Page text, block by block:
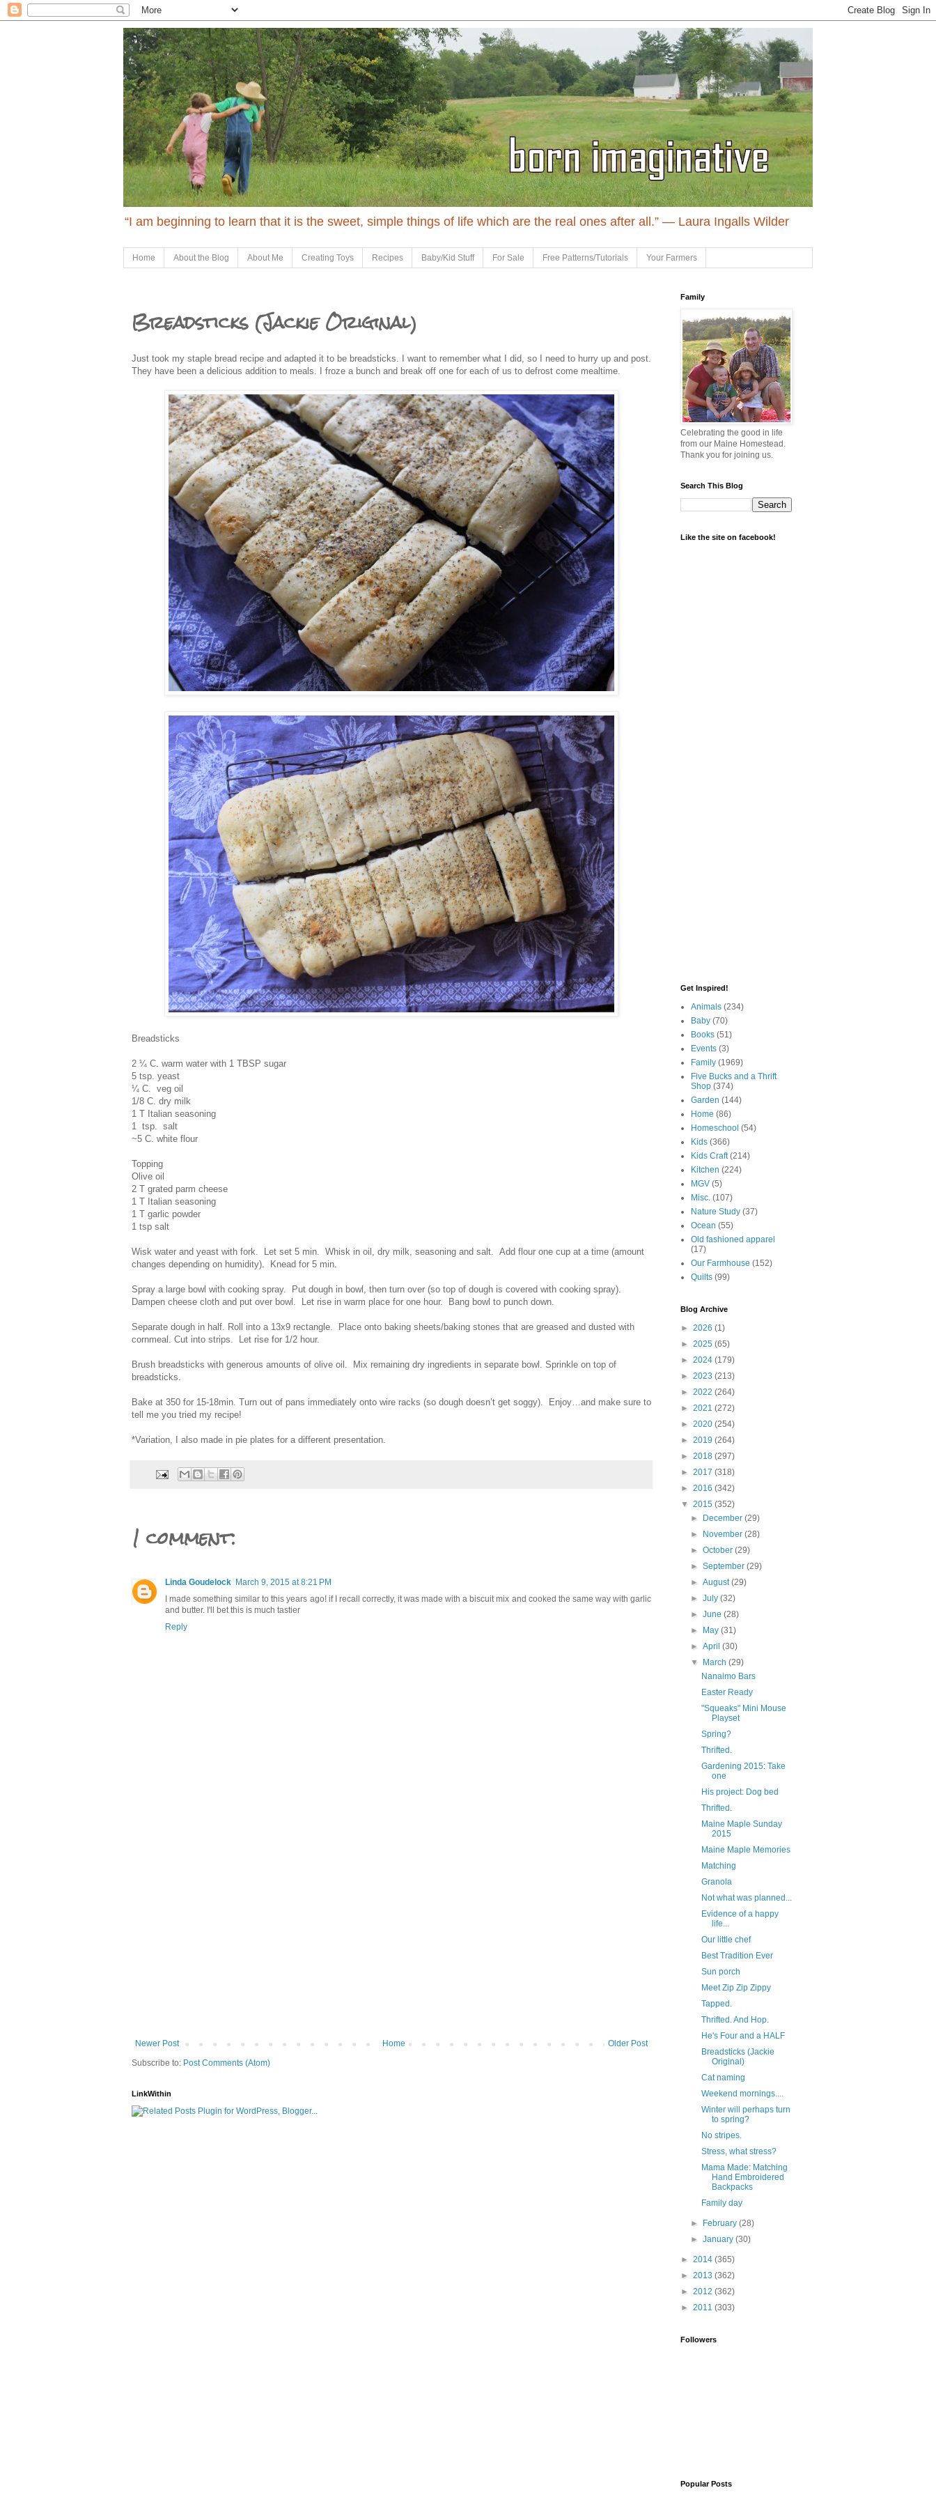
“I am beginning to learn that it is the sweet, simple things of life which are the real ones after all.” ― Laura Ingalls Wilder
Home About the Blog About Me Creating Toys Recipes Baby/Kid Stuff For Sale Free Patterns/Tutorials Your Farmers
Breadsticks (Jackie Original)
Just took my staple bread recipe and adapted it to be breadsticks. I want to remember what I did, so I need to hurry up and post.
They have been a delicious addition to meals. I froze a bunch and break off one for each of us to defrost come mealtime.
Breadsticks
2 ¼ C. warm water with 1 TBSP sugar
5 tsp. yeast
¼ C. veg oil
1/8 C. dry milk
1 T Italian seasoning
1 tsp. salt
~5 C. white flour
Topping
Olive oil
2 T grated parm cheese
1 T Italian seasoning
1 T garlic powder
1 tsp salt
Wisk water and yeast with fork. Let set 5 min. Whisk in oil, dry milk, seasoning and salt. Add flour one cup at a time (amount
changes depending on humidity). Knead for 5 min.
Spray a large bowl with cooking spray. Put dough in bowl, then turn over (so top of dough is covered with cooking spray).
Dampen cheese cloth and put over bowl. Let rise in warm place for one hour. Bang bowl to punch down.
Separate dough in half. Roll into a 13x9 rectangle. Place onto baking sheets/baking stones that are greased and dusted with
cornmeal. Cut into strips. Let rise for 1/2 hour.
Brush breadsticks with generous amounts of olive oil. Mix remaining dry ingredients in separate bowl. Sprinkle on top of
breadsticks.
Bake at 350 for 15-18min. Turn out of pans immediately onto wire racks (so dough doesn’t get soggy). Enjoy…and make sure to
tell me you tried my recipe!
*Variation, I also made in pie plates for a different presentation.
1 comment:
Linda Goudelock March 9, 2015 at 8:21 PM
I made something similar to this years ago! if I recall correctly, it was made with a biscuit mix and cooked the same way with garlic
and butter. I'll bet this is much tastier
Reply
Newer Post Older Post
Home
Subscribe to: Post Comments (Atom)
LinkWithin
Family
Celebrating the good in life
from our Maine Homestead.
Thank you for joining us.
Search This Blog
Like the site on facebook!
Get Inspired!
Animals (234)
Baby (70)
Books (51)
Events (3)
Family (1969)
Five Bucks and a Thrift
Shop (374)
Garden (144)
Home (86)
Homeschool (54)
Kids (366)
Kids Craft (214)
Kitchen (224)
MGV (5)
Misc. (107)
Nature Study (37)
Ocean (55)
Old fashioned apparel
(17)
Our Farmhouse (152)
Quilts (99)
Blog Archive
► 2026 (1)
► 2025 (65)
► 2024 (179)
► 2023 (213)
► 2022 (264)
► 2021 (272)
► 2020 (254)
► 2019 (264)
► 2018 (297)
► 2017 (318)
► 2016 (342)
▼ 2015 (352)
►
December(29)
►
November(28)
►October(29)
►September(29)
►August(29)
►July(32)
►June(28)
►
May(31)
►April(30)
▼
March(29)
Nanaimo Bars
Easter Ready
"Squeaks" Mini Mouse
Playset
Spring?
Thrifted.
Gardening 2015: Take
one
His project: Dog bed
Thrifted.
Maine Maple Sunday
2015
Maine Maple Memories
Matching
Granola
Not what was planned...
Evidence of a happy
life...
Our little chef
Best Tradition Ever
Sun porch
Meet Zip Zip Zippy
Tapped.
Thrifted. And Hop.
He's Four and a HALF
Breadsticks (Jackie
Original)
Cat naming
Weekend mornings....
Winter will perhaps turn
to spring?
No stripes.
Stress, what stress?
Mama Made: Matching
Hand Embroidered
Backpacks
Family day
► February(28)
►January(30)
► 2014 (365)
► 2013 (362)
► 2012 (362)
► 2011 (303)
Followers
Popular Posts